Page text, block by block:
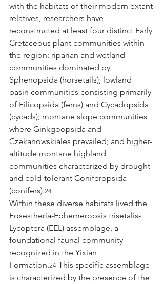
with the habitats of their modern extant
relatives, researchers have
reconstructed at least four distinct Early
Cretaceous plant communities within
the region: riparian and wetland
communities dominated by
Sphenopsida (horsetails); lowland
basin communities consisting primarily
of Filicopsida (ferns) and Cycadopsida
(cycads); montane slope communities
where Ginkgoopsida and
Czekanowskiales prevailed; and higher-
altitude montane highland
communities characterized by drought-
and cold-tolerant Coniferopsida
(conifers).24
Within these diverse habitats lived the
Eosestheria-Ephemeropsis trisetalis-
Lycoptera (EEL) assemblage, a
foundational faunal community
recognized in the Yixian
Formation.24 This specific assemblage
is characterized by the presence of the